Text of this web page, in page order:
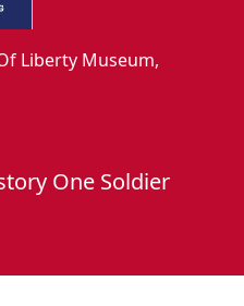
Liberty Museum,
One Soldier